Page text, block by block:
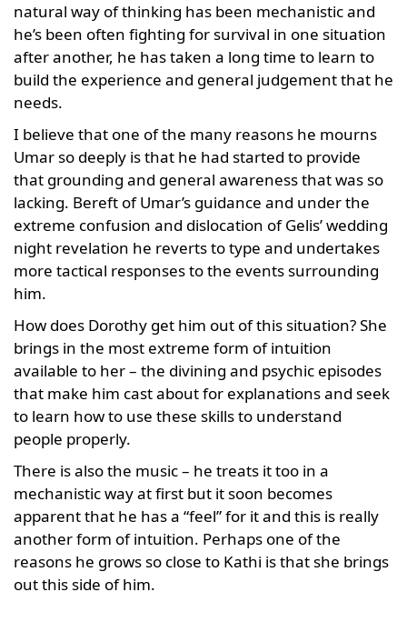
natural way of thinking has been mechanistic and
he’s been often fighting for survival in one situation
after another, he has taken a long time to learn to
build the experience and general judgement that he
needs.
I believe that one of the many reasons he mourns
Umar so deeply is that he had started to provide
that grounding and general awareness that was so
lacking. Bereft of Umar’s guidance and under the
extreme confusion and dislocation of Gelis’ wedding
night revelation he reverts to type and undertakes
more tactical responses to the events surrounding
him.
How does Dorothy get him out of this situation? She
brings in the most extreme form of intuition
available to her – the divining and psychic episodes
that make him cast about for explanations and seek
to learn how to use these skills to understand
people properly.
There is also the music – he treats it too in a
mechanistic way at first but it soon becomes
apparent that he has a “feel” for it and this is really
another form of intuition. Perhaps one of the
reasons he grows so close to Kathi is that she brings
out this side of him.